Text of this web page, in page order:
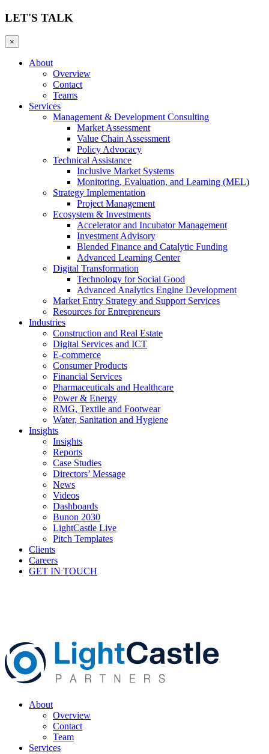
LET'S TALK
×
About
Overview
Contact
Teams
Services
Management & Development Consulting
Market Assessment
Value Chain Assessment
Policy Advocacy
Technical Assistance
Inclusive Market Systems
Monitoring, Evaluation, and Learning (MEL)
Strategy Implementation
Project Management
Ecosystem & Investments
Accelerator and Incubator Management
Investment Advisory
Blended Finance and Catalytic Funding
Advanced Learning Center
Digital Transformation
Technology for Social Good
Advanced Analytics Engine Development
Market Entry Strategy and Support Services
Resources for Entrepreneurs
Industries
Construction and Real Estate
Digital Services and ICT
E-commerce
Consumer Products
Financial Services
Pharmaceuticals and Healthcare
Power & Energy
RMG, Textile and Footwear
Water, Sanitation and Hygiene
Insights
Insights
Reports
Case Studies
Directors’ Message
News
Videos
Dashboards
Bunon 2030
LightCastle Live
Pitch Templates
Clients
Careers
GET IN TOUCH
About
Overview
Contact
Team
Services